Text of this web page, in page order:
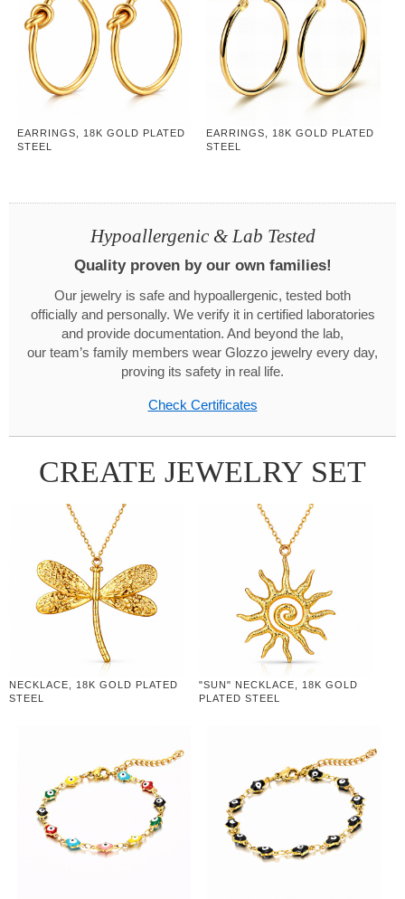
EARRINGS, 18K GOLD PLATED
STEEL
EARRINGS, 18K GOLD PLATED
STEEL
Hypoallergenic & Lab Tested
Quality proven by our own families!
Our jewelry is safe and hypoallergenic, tested both
officially and personally. We verify it in certified laboratories
and provide documentation. And beyond the lab,
our team’s family members wear Glozzo jewelry every day,
proving its safety in real life.
Check Certificates
CREATE JEWELRY SET
NECKLACE, 18K GOLD PLATED
STEEL
"SUN" NECKLACE, 18K GOLD
PLATED STEEL